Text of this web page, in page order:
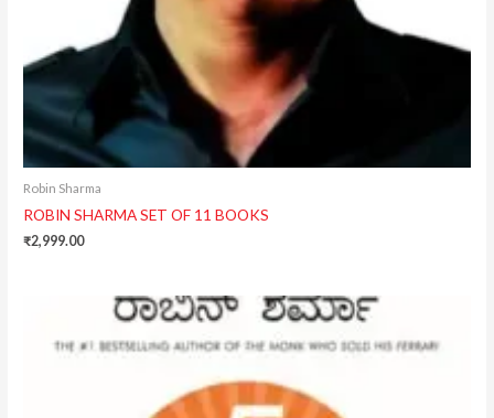
Robin Sharma
ROBIN SHARMA SET OF 11 BOOKS
₹2,999.00